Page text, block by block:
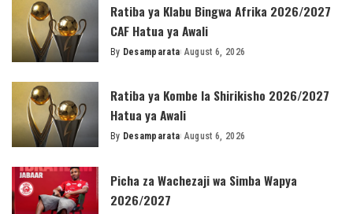
Ratiba ya Klabu Bingwa Afrika 2026/2027
CAF Hatua ya Awali
Posted
By Desamparata August 6, 2026
Ratiba ya Kombe la Shirikisho 2026/2027
Hatua ya Awali
Posted
By Desamparata August 6, 2026
Picha za Wachezaji wa Simba Wapya
2026/2027